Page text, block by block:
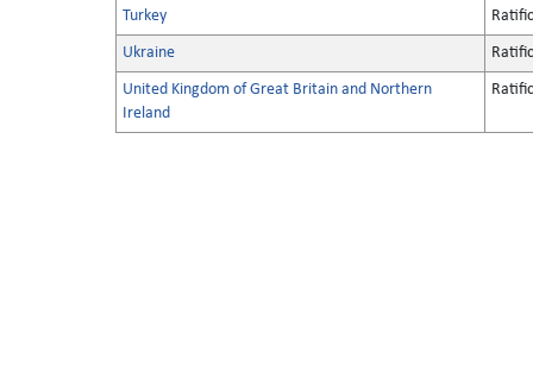
Turkey
Ukraine
United Kingdom of Great Britain and Northern
Ireland